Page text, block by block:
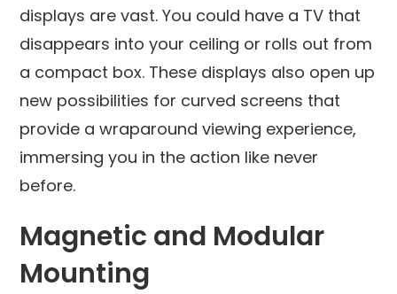
displays are vast. You could have a TV that
disappears into your ceiling or rolls out from
a compact box. These displays also open up
new possibilities for curved screens that
provide a wraparound viewing experience,
immersing you in the action like never
before.
Magnetic and Modular
Mounting